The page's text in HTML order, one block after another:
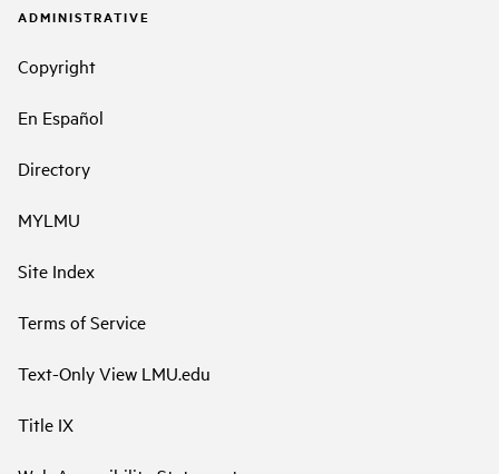
ADMINISTRATIVE
Copyright
En Español
Directory
MYLMU
Site Index
Terms of Service
Text-Only View LMU.edu
Title IX